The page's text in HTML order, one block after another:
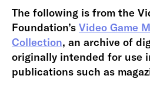
The following is from the
Foundation’s Video Game
Collection, an archive of
originally intended for use
publications such as